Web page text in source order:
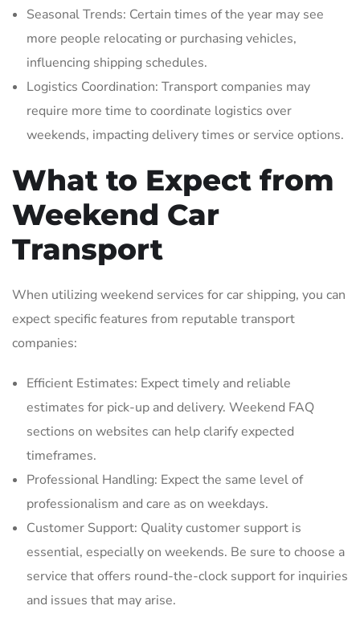
Seasonal Trends: Certain times of the year may see
more people relocating or purchasing vehicles‚
influencing shipping schedules.
Logistics Coordination: Transport companies may
require more time to coordinate logistics over
weekends‚ impacting delivery times or service options.
What to Expect from
Weekend Car
Transport
When utilizing weekend services for car shipping‚ you can
expect specific features from reputable transport
companies:
Efficient Estimates: Expect timely and reliable
estimates for pick-up and delivery. Weekend FAQ
sections on websites can help clarify expected
timeframes.
Professional Handling: Expect the same level of
professionalism and care as on weekdays.
Customer Support: Quality customer support is
essential‚ especially on weekends. Be sure to choose a
service that offers round-the-clock support for inquiries
and issues that may arise.